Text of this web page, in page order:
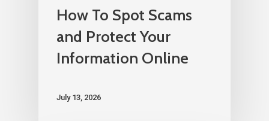
How To Spot Scams
and Protect Your
Information Online
July 13, 2026